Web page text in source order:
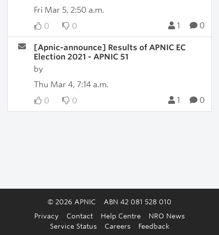
Fri Mar 5, 2:50 a.m.
0
0 1 0
[Apnic-announce] Results of APNIC EC
Election 2021 - APNIC 51
by
Thu Mar 4, 7:14 a.m.
0
0 1 0
© 2026 APNIC
ABN 42 081 528 010
Privacy
Contact Help Centre
NRO News
Service Status
Careers Feedback